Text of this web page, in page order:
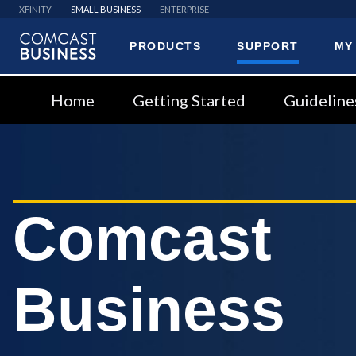
XFINITY SMALL BUSINESS ENTERPRISE
PRODUCTS SUPPORT
Home Getting Started
Comcast
Business